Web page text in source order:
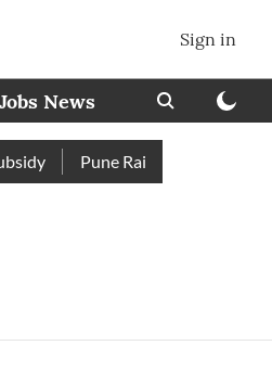
Sign in
Jobs News
Pune Railway Station: